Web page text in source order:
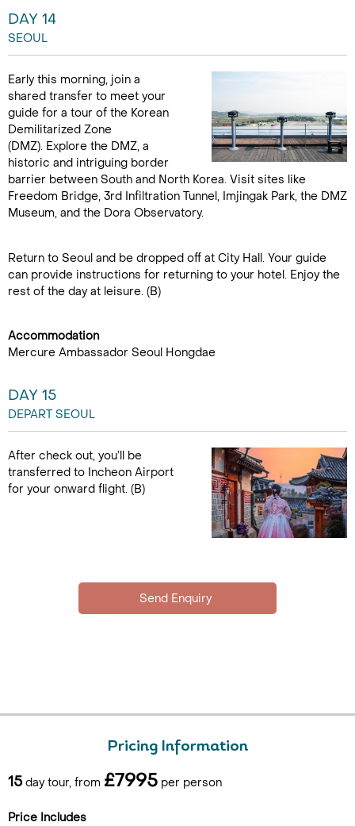
DAY 14
SEOUL
Early this morning, join a
shared transfer to meet your
guide for a tour of the Korean
Demilitarized Zone
(DMZ). Explore the DMZ, a
historic and intriguing border
barrier between South and North Korea. Visit sites like
Freedom Bridge, 3rd Infiltration Tunnel, Imjingak Park, the DMZ
Museum, and the Dora Observatory.
Return to Seoul and be dropped off at City Hall. Your guide
can provide instructions for returning to your hotel. Enjoy the
rest of the day at leisure. (B)
Accommodation
Mercure Ambassador Seoul Hongdae
DAY 15
DEPART SEOUL
After check out, you’ll be
transferred to Incheon Airport
for your onward flight. (B)
Pricing Information
15day tour, from £7995 per person
Price Includes